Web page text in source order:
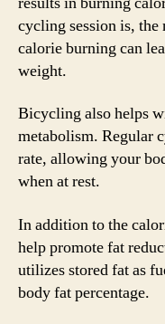
cycling session is,
calorie burning can
weight.
Bicycling also helps
metabolism. Regular
rate, allowing your
when at rest.
In addition to the
help promote fat
utilizes stored fat as
body fat percentage.